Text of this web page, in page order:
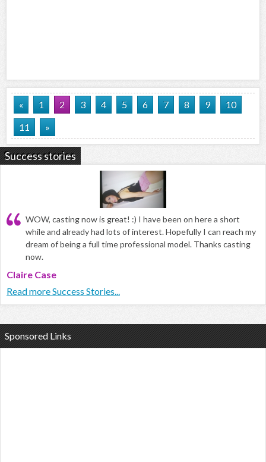
« 1 2 3 4 5 6 7 8 9
10
11
»
Success stories
WOW, casting now is great! :) I have been on here a short
while and already had lots of interest. Hopefully I can reach my
dream of being a full time professional model. Thanks casting
now.
Claire Case
Read more Success Stories...
Sponsored Links